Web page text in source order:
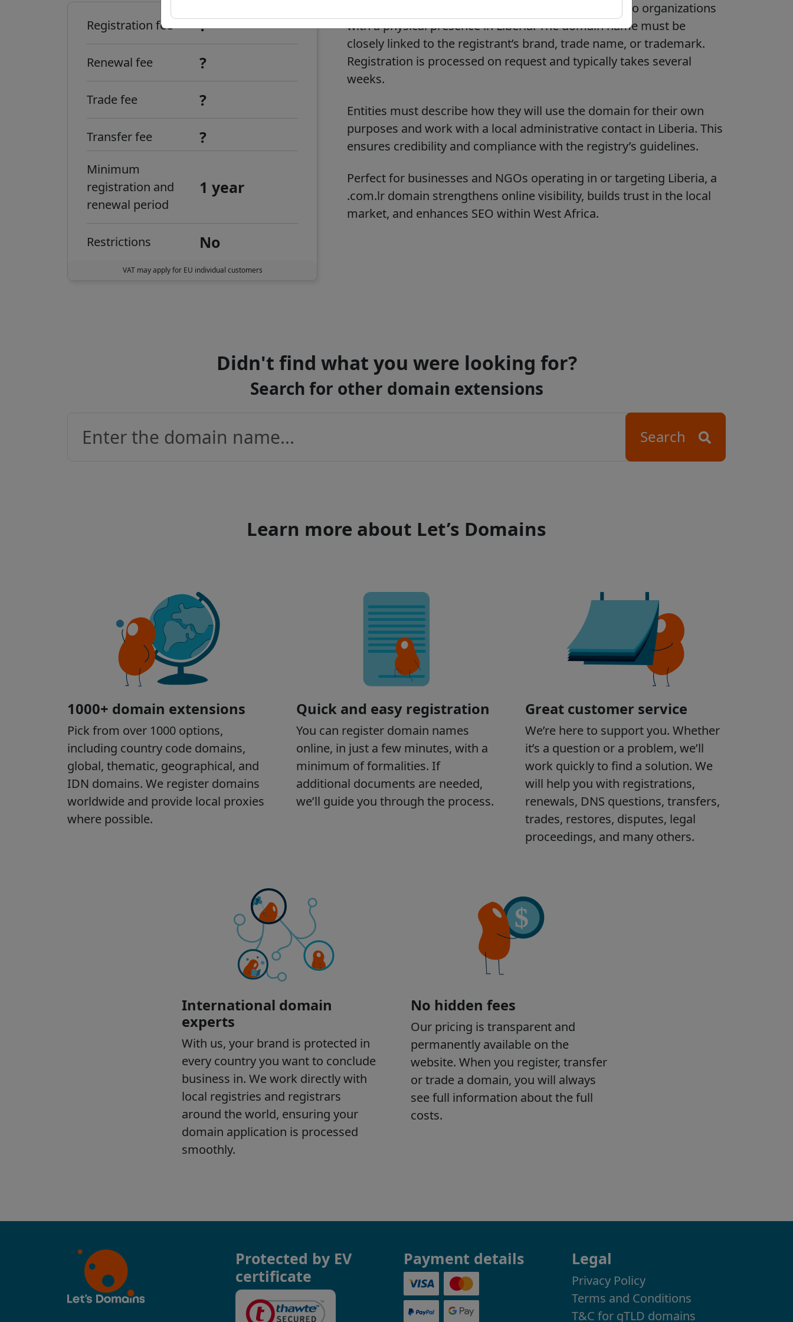
Registration fee ?
Renewal fee ?
Trade fee ?
Transfer fee ?
Minimum
registration and
renewal period
1 year
Restrictions No
VAT may apply for EU individual customers
. Registrations are only available to organizations
with a physical presence in Liberia. The domain name must be
closely linked to the registrant’s brand, trade name, or trademark.
Registration is processed on request and typically takes several
weeks.
Entities must describe how they will use the domain for their own
purposes and work with a local administrative contact in Liberia. This
ensures credibility and compliance with the registry’s guidelines.
Perfect for businesses and NGOs operating in or targeting Liberia, a
.com.lr domain strengthens online visibility, builds trust in the local
market, and enhances SEO within West Africa.
Didn't find what you were looking for?
Search for other domain extensions
Search
Protected by EV
certificate
Payment details Legal
Privacy Policy
Terms and Conditions
T&C for gTLD domains